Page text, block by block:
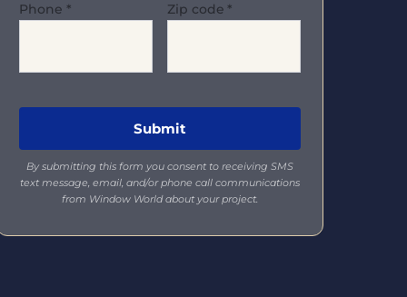
Phone * Zip code *
By submitting this form you consent to receiving SMS
text message, email, and/or phone call communications
from Window World about your project.